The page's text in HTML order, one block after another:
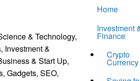
& Technology,
Investment &
& Start Up,
Gadgets, SEO,
Home
Investment
Finance
Crypto
Currency